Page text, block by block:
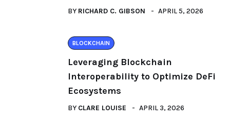
BY RICHARD C. GIBSON APRIL 5, 2026
BLOCKCHAIN
Leveraging Blockchain
Interoperability to Optimize DeFi
Ecosystems
BY CLARE LOUISE APRIL 3, 2026